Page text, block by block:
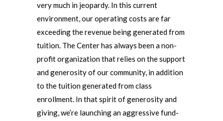
very much in jeopardy. In this current
environment, our operating costs are far
exceeding the revenue being generated from
tuition. The Center has always been a non-
profit organization that relies on the support
and generosity of our community, in addition
to the tuition generated from class
enrollment. In that spirit of generosity and
giving, we’re launching an aggressive fund-